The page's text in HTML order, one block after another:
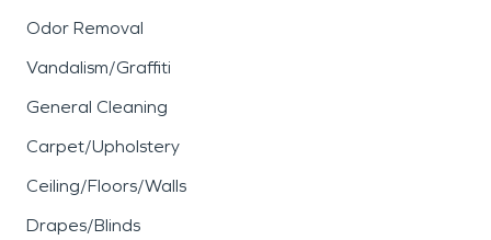
Odor Removal
Vandalism/Graffiti
General Cleaning
Carpet/Upholstery
Ceiling/Floors/Walls
Drapes/Blinds